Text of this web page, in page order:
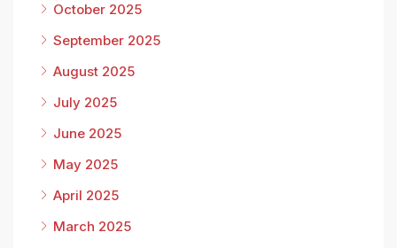
October 2025
September 2025
August 2025
July 2025
June 2025
May 2025
April 2025
March 2025